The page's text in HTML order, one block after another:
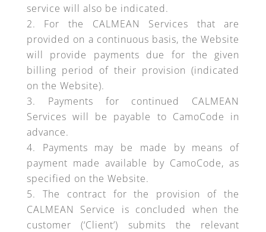
service will also be indicated.
For the CALMEAN Services that are
provided on a continuous basis, the Website
will provide payments due for the given
billing period of their provision (indicated
on the Website).
Payments for continued CALMEAN
Services will be payable to CamoCode in
advance.
Payments may be made by means of
payment made available by CamoCode, as
specified on the Website.
The contract for the provision of the
CALMEAN Service is concluded when the
customer (‘Client’) submits the relevant